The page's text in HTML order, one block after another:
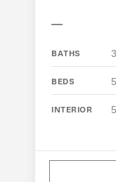
—
BATHS
BEDS 5
INTERIOR